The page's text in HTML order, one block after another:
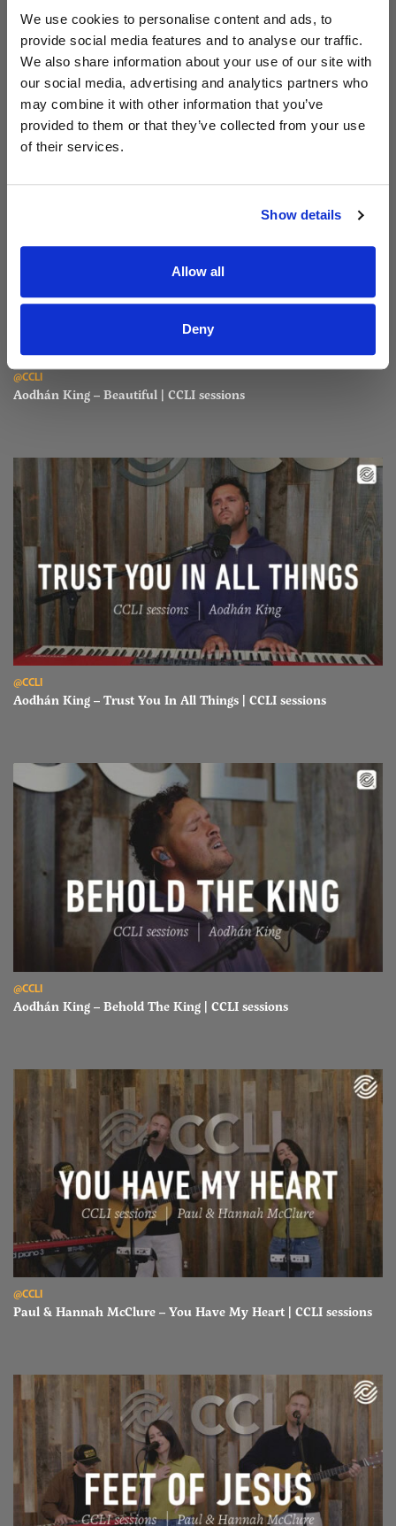
We use cookies to personalise content and ads, to
provide social media features and to analyse our traffic.
We also share information about your use of our site with
our social media, advertising and analytics partners who
may combine it with other information that you’ve
provided to them or that they’ve collected from your use
of their services.
Show details
Allow all
Deny
Read Aodhán King – Whole World | CCLI sessions
Aodhán King – Whole World | CCLI sessions
Read Aodhán King – Beautiful | CCLI sessions
@CCLI
Aodhán King – Beautiful | CCLI sessions
Read Aodhán King – Trust You In All Things | CCLI sessions
@CCLI
Aodhán King – Trust You In All Things | CCLI sessions
@CCLI
Aodhán King – Behold The King | CCLI sessions
@CCLI
Paul & Hannah McClure – You Have My Heart | CCLI sessions